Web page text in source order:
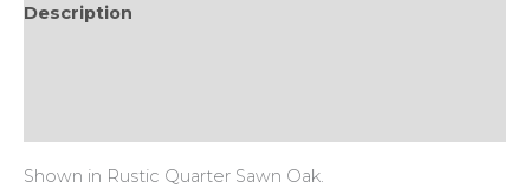
Description
Shown in Rustic Quarter Sawn Oak.